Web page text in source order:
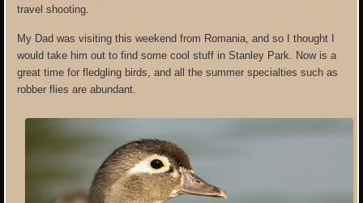
travel shooting.
My Dad was visiting this weekend from Romania, and so I thought I
would take him out to find some cool stuff in Stanley Park. Now is a
great time for fledgling birds, and all the summer specialties such as
robber flies are abundant.